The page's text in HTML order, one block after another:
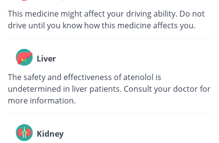
This medicine might affect your driving ability. Do not
drive until you know how this medicine affects you.
Liver
The safety and effectiveness of atenolol is
undetermined in liver patients. Consult your doctor for
more information.
Kidney